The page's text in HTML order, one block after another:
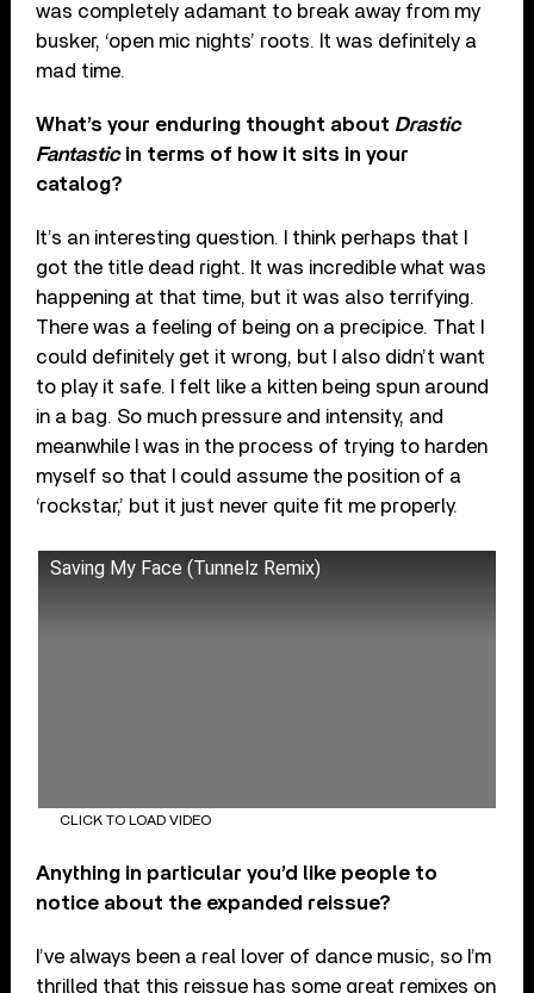
was completely adamant to break away from my
busker, ‘open mic nights’ roots. It was definitely a
mad time.
What’s your enduring thought about Drastic
Fantasticin terms of how it sits in your
catalog?
It’s an interesting question. I think perhaps that I
got the title dead right. It was incredible what was
happening at that time, but it was also terrifying.
There was a feeling of being on a precipice. That I
could definitely get it wrong, but I also didn’t want
to play it safe. I felt like a kitten being spun around
in a bag. So much pressure and intensity, and
meanwhile I was in the process of trying to harden
myself so that I could assume the position of a
‘rockstar,’ but it just never quite fit me properly.
Saving My Face (Tunnelz Remix)
CLICK TO LOAD VIDEO
Anything in particular you’d like people to
notice about the expanded reissue?
I’ve always been a real lover of dance music, so I’m
thrilled that this reissue has some great remixes on